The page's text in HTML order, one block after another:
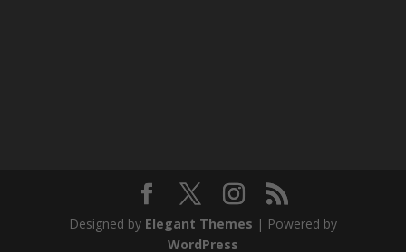
Designed by Elegant Themes | Powered by
WordPress